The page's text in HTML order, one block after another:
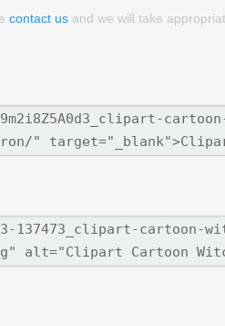
contact us and we will take